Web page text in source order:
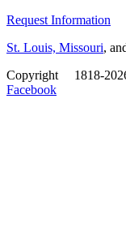
Request Information
St. Louis, Missouri,
Copyright
1818-
Facebook